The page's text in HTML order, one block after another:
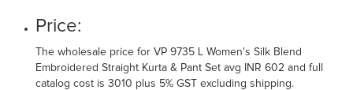
Price:
The wholesale price for VP 9735 L Women's Silk Blend
Embroidered Straight Kurta & Pant Set avg INR 602 and full
catalog cost is 3010 plus 5% GST excluding shipping.